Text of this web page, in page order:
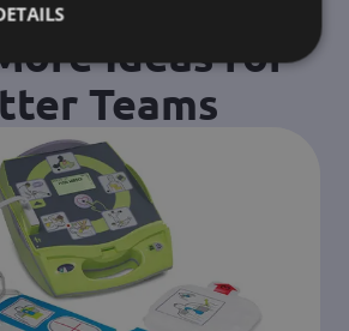
Ideas for
Teams